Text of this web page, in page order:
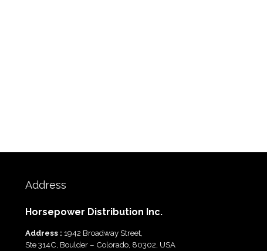
Address
Horsepower Distribution Inc.
Address : 1942 Broadway Street,
Ste 314C, Boulder – Colorado, 80302, USA